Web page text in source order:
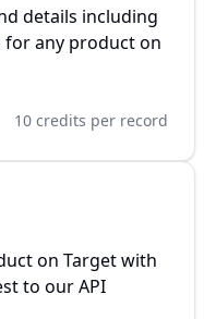
details including
for any product on
10 credits per record
on Target with
to our API